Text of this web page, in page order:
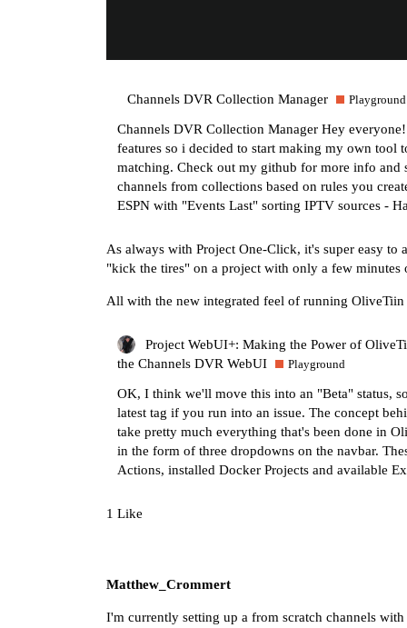
Channels DVR Collection Manager Playground
Channels DVR Collection Manager Hey
features so i decided to start making my own tool
matching. Check out my github for more info and
channels from collections based on rules you
ESPN with "Events Last" sorting IPTV sources -
As always with Project One-Click, it's super easy
"kick the tires" on a project with only a few minutes
All with the new integrated feel of running
Project WebUI+: Making the Power of
the Channels DVR WebUI
Playground
OK, I think we'll move this into an "Beta" status,
latest tag if you run into an issue. The concept
take pretty much everything that's been done in
in the form of three dropdowns on the navbar.
Actions, installed Docker Projects and available
1 Like
Matthew_Crommert
I'm currently setting up a from scratch channels